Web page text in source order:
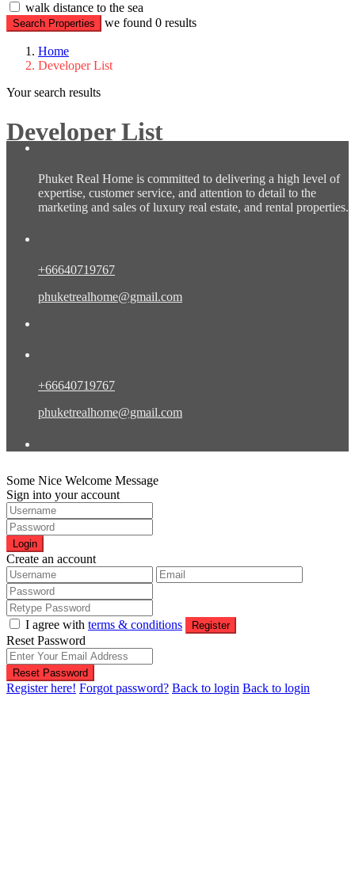
walk distance to the sea
Search Properties we found 0 results
Home
Developer List
Your search results
Developer List
Phuket Real Home is committed to delivering a high level of
expertise, customer service, and attention to detail to the
marketing and sales of luxury real estate, and rental properties.
+66640719767
phuketrealhome@gmail.com
+66640719767
phuketrealhome@gmail.com
Some Nice Welcome Message
Sign into your account
Login
Create an account
I agree with terms & conditions Register
Reset Password
Reset Password
Register here! Forgot password? Back to login Back to login